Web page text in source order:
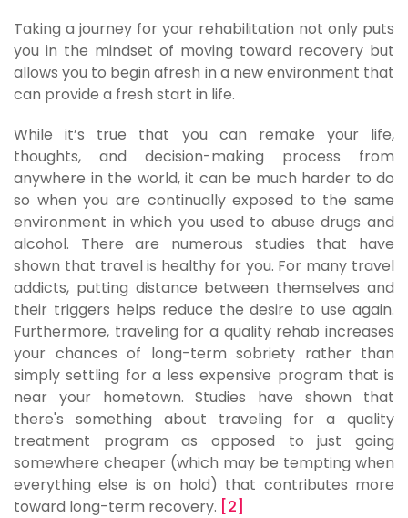
Taking a journey for your rehabilitation not only puts
you in the mindset of moving toward recovery but
allows you to begin afresh in a new environment that
can provide a fresh start in life.
While it’s true that you can remake your life,
thoughts, and decision-making process from
anywhere in the world, it can be much harder to do
so when you are continually exposed to the same
environment in which you used to abuse drugs and
alcohol. There are numerous studies that have
shown that travel is healthy for you. For many travel
addicts, putting distance between themselves and
their triggers helps reduce the desire to use again.
Furthermore, traveling for a quality rehab increases
your chances of long-term sobriety rather than
simply settling for a less expensive program that is
near your hometown. Studies have shown that
there's something about traveling for a quality
treatment program as opposed to just going
somewhere cheaper (which may be tempting when
everything else is on hold) that contributes more
toward long-term recovery. [2]